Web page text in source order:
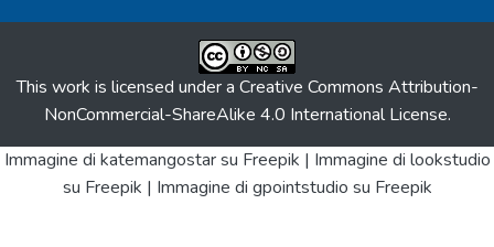
This work is licensed under a Creative Commons Attribution-
NonCommercial-ShareAlike 4.0 International License.
Immagine di katemangostarsu Freepik | Immagine di lookstudio
su Freepik | Immagine di gpointstudio su Freepik